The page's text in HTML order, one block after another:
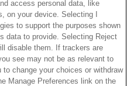
LTD.
access personal data, like
on your device. Selecting I
to support the purposes shown
data to provide. Selecting Reject
disable them. If trackers are
see may not be as relevant to
change your choices or withdraw
Manage Preferences link on the